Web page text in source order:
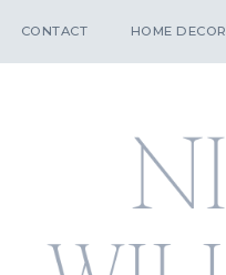
CONTACT HOME DECOR